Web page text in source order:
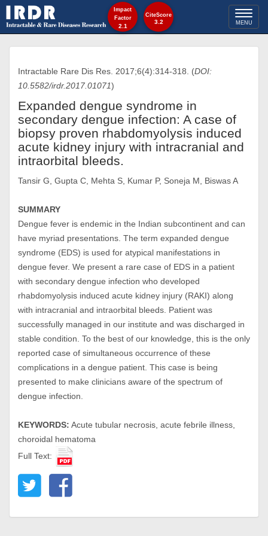
Toggle
MENU
Intractable Rare Dis Res. 2017;6(4):314-318. (DOI:
10.5582/irdr.2017.01071)
Expanded dengue syndrome in
secondary dengue infection: A case of
biopsy proven rhabdomyolysis induced
acute kidney injury with intracranial and
intraorbital bleeds.
Tansir G, Gupta C, Mehta S, Kumar P, Soneja M, Biswas A
SUMMARY
Dengue fever is endemic in the Indian subcontinent and can
have myriad presentations. The term expanded dengue
syndrome (EDS) is used for atypical manifestations in
dengue fever. We present a rare case of EDS in a patient
with secondary dengue infection who developed
rhabdomyolysis induced acute kidney injury (RAKI) along
with intracranial and intraorbital bleeds. Patient was
successfully managed in our institute and was discharged in
stable condition. To the best of our knowledge, this is the only
reported case of simultaneous occurrence of these
complications in a dengue patient. This case is being
presented to make clinicians aware of the spectrum of
dengue infection.
KEYWORDS: Acute tubular necrosis, acute febrile illness,
choroidal hematoma
Full Text:
Impact
Factor
2.1
CiteScore
3.2